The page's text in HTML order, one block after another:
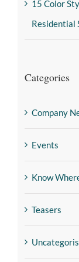
15 Color
Residential
Categories
Company
Events
Know
Teasers